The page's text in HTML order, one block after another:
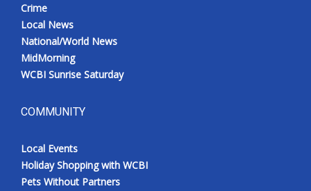
Crime
Local News
National/World News
MidMorning
WCBI Sunrise Saturday
COMMUNITY
Local Events
Holiday Shopping with WCBI
Pets Without Partners